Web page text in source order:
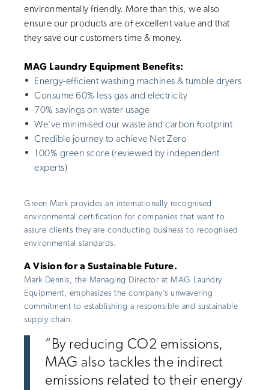
environmentally friendly. More than this, we also
ensure our products are of excellent value and that
they save our customers time & money.
MAG Laundry Equipment Benefits:
Energy-efficient washing machines & tumble dryers
Consume 60% less gas and electricity
70% savings on water usage
We’ve minimised our waste and carbon footprint
Credible journey to achieve Net Zero
100% green score (reviewed by independent
experts)
Green Mark provides an internationally recognised
environmental certification for companies that want to
assure clients they are conducting business to recognised
environmental standards.
A Vision for a Sustainable Future.
Mark Dennis, the Managing Director at MAG Laundry
Equipment, emphasizes the company’s unwavering
commitment to establishing a responsible and sustainable
supply chain.
”By reducing CO2 emissions,
MAG also tackles the indirect
emissions related to their energy